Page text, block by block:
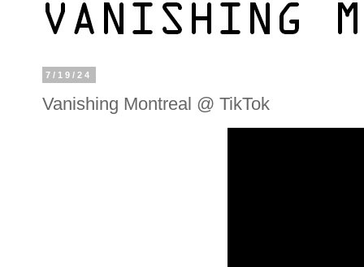
7/19/24
Vanishing Montreal @ TikTok